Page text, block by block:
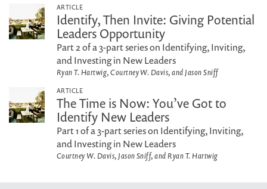
ARTICLE
Identify, Then Invite: Giving Potential
Leaders Opportunity
Part 2 of a 3-part series on Identifying, Inviting,
and Investing in New Leaders
Ryan T. Hartwig, Courtney W. Davis, and Jason Sniff
ARTICLE
The Time is Now: You’ve Got to
Identify New Leaders
Part 1 of a 3-part series on Identifying, Inviting,
and Investing in New Leaders
Courtney W. Davis, Jason Sniff, and Ryan T. Hartwig